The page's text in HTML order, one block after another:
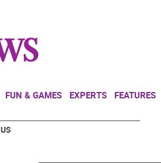
FUN & GAMES EXPERTS FEATURES